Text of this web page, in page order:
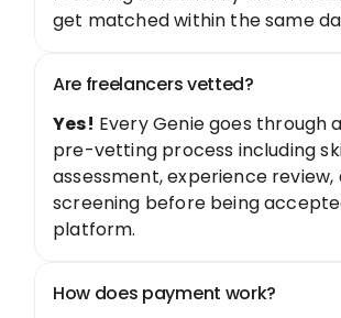
get matched within the same
Are freelancers vetted?
Yes! Every Genie goes through
pre-vetting process including
assessment, experience review,
screening before being
platform.
How does payment work?